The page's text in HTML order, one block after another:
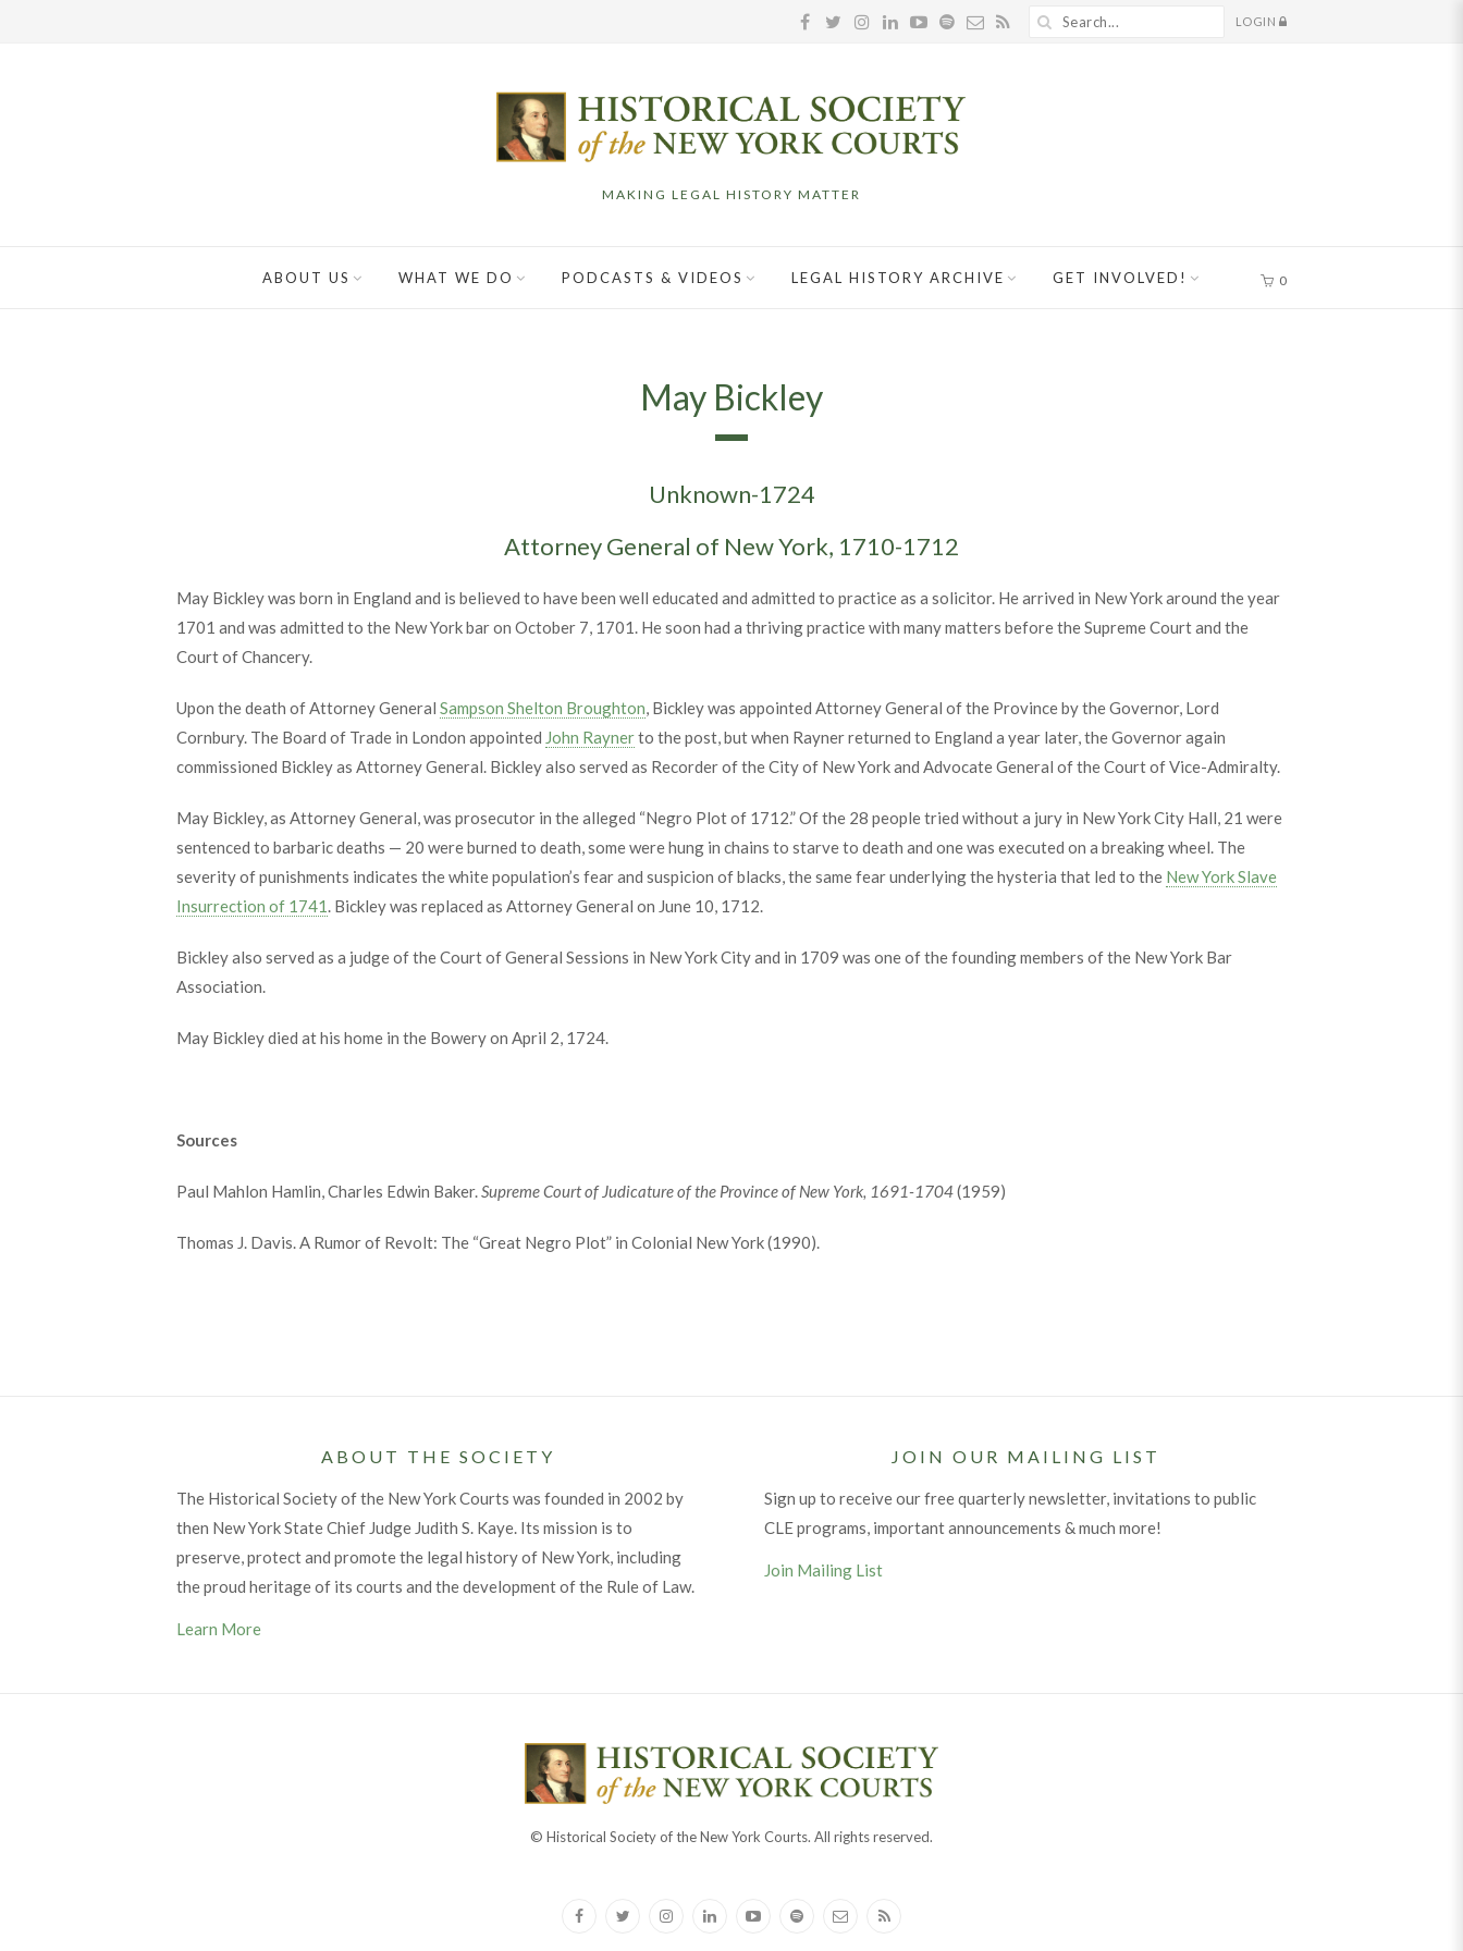
LOGIN
MAKING LEGAL HISTORY MATTER
ABOUT US WHAT WE DO PODCASTS & VIDEOS LEGAL HISTORY ARCHIVE GET INVOLVED! 0
May Bickley
Unknown-1724
Attorney General of New York, 1710-1712
May Bickley was born in England and is believed to have been well educated and admitted to practice as a solicitor. He arrived in New York around the year
1701 and was admitted to the New York bar on October 7, 1701. He soon had a thriving practice with many matters before the Supreme Court and the
Court of Chancery.
Upon the death of Attorney General Sampson Shelton Broughton, Bickley was appointed Attorney General of the Province by the Governor, Lord
Cornbury. The Board of Trade in London appointed John Raynerto the post, but when Rayner returned to England a year later, the Governor again
commissioned Bickley as Attorney General. Bickley also served as Recorder of the City of New York and Advocate General of the Court of Vice-Admiralty.
May Bickley, as Attorney General, was prosecutor in the alleged “Negro Plot of 1712.” Of the 28 people tried without a jury in New York City Hall, 21 were
sentenced to barbaric deaths — 20 were burned to death, some were hung in chains to starve to death and one was executed on a breaking wheel. The
severity of punishments indicates the white population’s fear and suspicion of blacks, the same fear underlying the hysteria that led to the New York Slave
Insurrection of 1741. Bickley was replaced as Attorney General on June 10, 1712.
Bickley also served as a judge of the Court of General Sessions in New York City and in 1709 was one of the founding members of the New York Bar
Association.
May Bickley died at his home in the Bowery on April 2, 1724.
Sources
Paul Mahlon Hamlin, Charles Edwin Baker.Supreme Court of Judicature of the Province of New York, 1691-1704(1959)
Thomas J. Davis. A Rumor of Revolt: The “Great Negro Plot” in Colonial New York (1990).
ABOUT THE SOCIETY
The Historical Society of the New York Courts was founded in 2002 by
then New York State Chief Judge Judith S. Kaye. Its mission is to
preserve, protect and promote the legal history of New York, including
the proud heritage of its courts and the development of the Rule of Law.
Learn More
JOIN OUR MAILING LIST
Sign up to receive our free quarterly newsletter, invitations to public
CLE programs, important announcements & much more!
Join Mailing List
© Historical Society of the New York Courts. All rights reserved.